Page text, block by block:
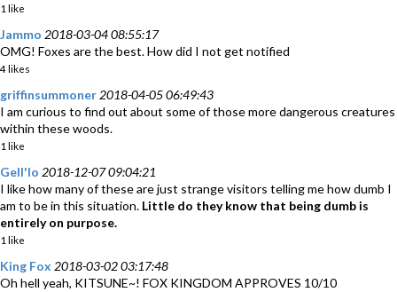
1 like
Jammo 2018-03-04 08:55:17
OMG! Foxes are the best. How did I not get notified
4 likes
griffinsummoner 2018-04-05 06:49:43
I am curious to find out about some of those more dangerous creatures
within these woods.
1 like
Gell'lo 2018-12-07 09:04:21
I like how many of these are just strange visitors telling me how dumb I
am to be in this situation. Little do they know that being dumb is
entirely on purpose.
1 like
King Fox 2018-03-02 03:17:48
Oh hell yeah, KITSUNE~! FOX KINGDOM APPROVES 10/10